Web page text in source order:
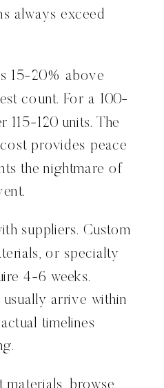
always exceed
15-20% above
count. For a 100-
115-120 units. The
provides peace
the nightmare of
suppliers. Custom
or specialty
4-6 weeks.
arrive within
timelines